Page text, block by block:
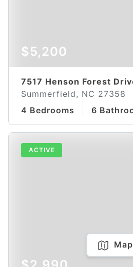
$5,200
7517 Henson Forest
Summerfield, NC 27358
4 Bedrooms
6
ACTIVE
Map